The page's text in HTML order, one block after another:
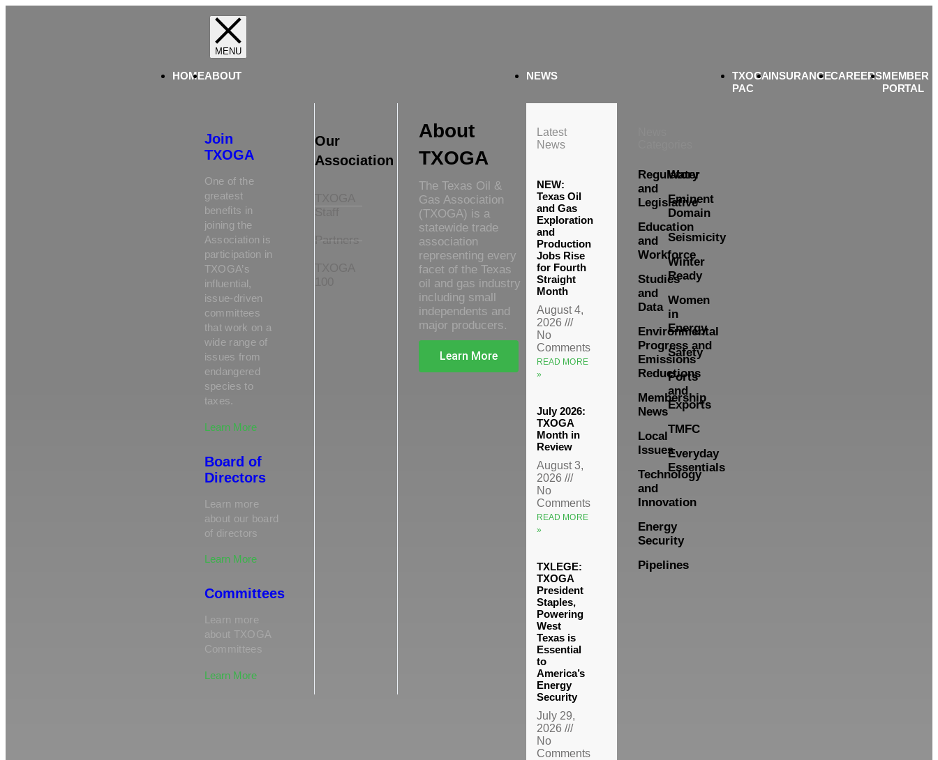
HOMEABOUT
Join
TXOGA
One of the
greatest
benefits in
joining the
Association is
participation in
TXOGA’s
influential,
issue-driven
committees
that work on a
wide range of
issues from
endangered
species to
taxes.
Learn More
Board of
Directors
Learn more
about our board
of directors
Learn More
Committees
Learn more
about TXOGA
Committees
Learn More
Our
Association
Partners
About
TXOGA
The Texas Oil &
Gas Association
(TXOGA) is a
statewide trade
association
representing every
facet of the Texas
oil and gas industry
including small
independents and
major producers.
Learn More
NEWS
Latest
News
NEW:
Texas Oil
and Gas
Exploration
and
Production
Jobs Rise
for Fourth
Straight
Month
August 4,
2026
No
Comments
READ MORE
»
July 2026:
TXOGA
Month in
Review
August 3,
2026
No
Comments
READ MORE
»
TXLEGE:
TXOGA
President
Staples,
Powering
West
Texas is
Essential
to
America’s
Energy
Security
July 29,
2026
No
Comments
Regulatory
and
Legislative
Education
and
Workforce
Studies
and
Data
Environmental
Progress and
Emissions
Reductions
Membership
News
Local
Issues
Technology
and
Innovation
Energy
Security
Pipelines
Water
Eminent
Domain
Seismicity
Winter
Ready
Women
in
Energy
Safety
Ports
and
Exports
TMFC
Everyday
Essentials
TXOGA
PAC
INSURANCECAREERSMEMBER
PORTAL